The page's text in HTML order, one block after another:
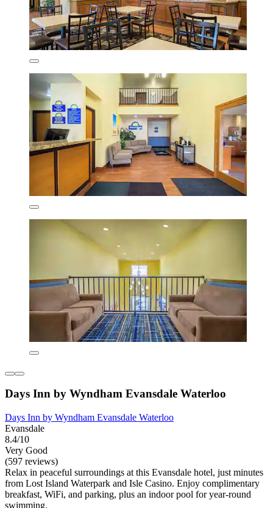
Days Inn by Wyndham Evansdale Waterloo
Days Inn by Wyndham Evansdale Waterloo
Evansdale
8.4/10
Very Good
(597 reviews)
Relax in peaceful surroundings at this Evansdale hotel, just minutes
from Lost Island Waterpark and Isle Casino. Enjoy complimentary
breakfast, WiFi, and parking, plus an indoor pool for year-round
swimming.